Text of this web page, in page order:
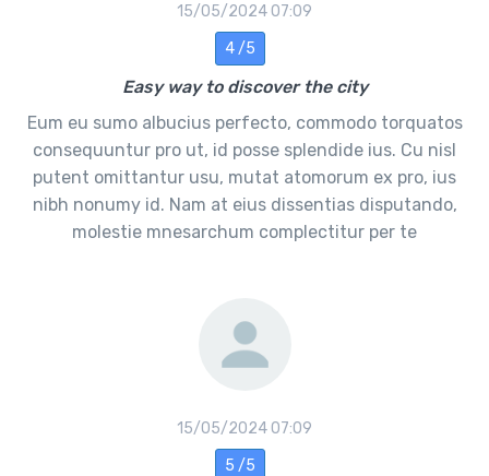
15/05/2024 07:09
4 /5
Easy way to discover the city
Eum eu sumo albucius perfecto, commodo torquatos
consequuntur pro ut, id posse splendide ius. Cu nisl
putent omittantur usu, mutat atomorum ex pro, ius
nibh nonumy id. Nam at eius dissentias disputando,
molestie mnesarchum complectitur per te
15/05/2024 07:09
5 /5